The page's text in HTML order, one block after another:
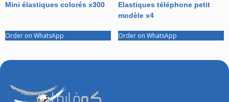
Mini élastiques colorés x300
Order on WhatsApp
Elastiques téléphone petit
modèle x4
Order on WhatsApp